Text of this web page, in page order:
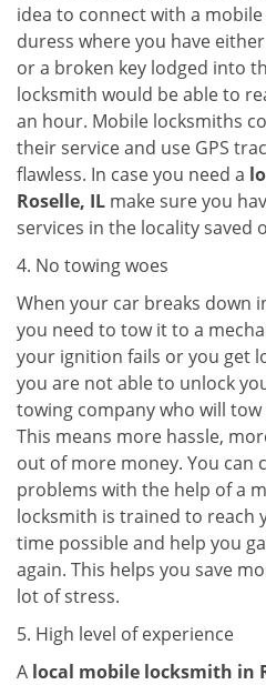
idea to connect with a
duress where you have
or a broken key lodged into
locksmith would be able to
an hour. Mobile locksmiths
their service and use GPS
flawless. In case you need a
Roselle, IL make sure you
services in the locality saved
4. No towing woes
When your car breaks down
you need to tow it to a
your ignition fails or you get
you are not able to unlock
towing company who will
This means more hassle,
out of more money. You can
problems with the help of a
locksmith is trained to reach
time possible and help you
again. This helps you save
lot of stress.
5. High level of experience
A local mobile locksmith in